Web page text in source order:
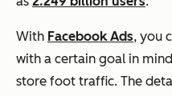
With Facebook Ads, you
with a certain goal in
store foot traffic. The